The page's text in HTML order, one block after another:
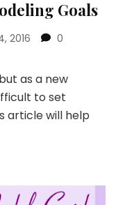
Goals
2016
0
as a new
to set
article will help